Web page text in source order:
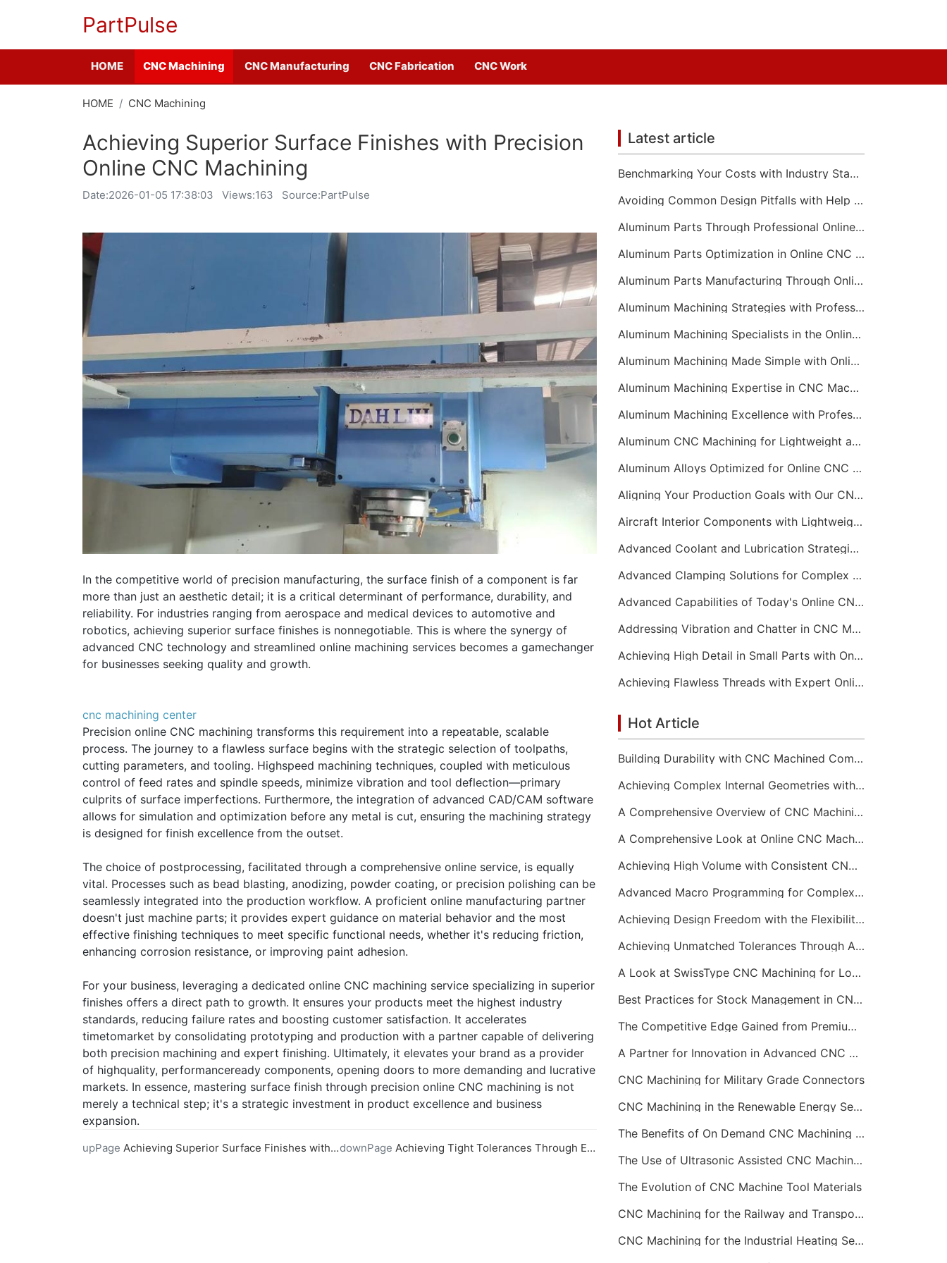
PartPulse
HOME CNC Machining CNC Manufacturing CNC Fabrication CNC Work
HOME CNC Machining
Achieving Superior Surface Finishes with Precision
Online CNC Machining
Date:2026-01-05 17:38:03 Views:163 Source:PartPulse
In the competitive world of precision manufacturing, the surface finish of a component is far
more than just an aesthetic detail; it is a critical determinant of performance, durability, and
reliability. For industries ranging from aerospace and medical devices to automotive and
robotics, achieving superior surface finishes is nonnegotiable. This is where the synergy of
advanced CNC technology and streamlined online machining services becomes a gamechanger
for businesses seeking quality and growth.
cnc machining center
Precision online CNC machining transforms this requirement into a repeatable, scalable
process. The journey to a flawless surface begins with the strategic selection of toolpaths,
cutting parameters, and tooling. Highspeed machining techniques, coupled with meticulous
control of feed rates and spindle speeds, minimize vibration and tool deflection—primary
culprits of surface imperfections. Furthermore, the integration of advanced CAD/CAM software
allows for simulation and optimization before any metal is cut, ensuring the machining strategy
is designed for finish excellence from the outset.
The choice of postprocessing, facilitated through a comprehensive online service, is equally
vital. Processes such as bead blasting, anodizing, powder coating, or precision polishing can be
seamlessly integrated into the production workflow. A proficient online manufacturing partner
doesn't just machine parts; it provides expert guidance on material behavior and the most
effective finishing techniques to meet specific functional needs, whether it's reducing friction,
enhancing corrosion resistance, or improving paint adhesion.
For your business, leveraging a dedicated online CNC machining service specializing in superior
finishes offers a direct path to growth. It ensures your products meet the highest industry
standards, reducing failure rates and boosting customer satisfaction. It accelerates
timetomarket by consolidating prototyping and production with a partner capable of delivering
both precision machining and expert finishing. Ultimately, it elevates your brand as a provider
of highquality, performanceready components, opening doors to more demanding and lucrative
markets. In essence, mastering surface finish through precision online CNC machining is not
merely a technical step; it's a strategic investment in product excellence and business
expansion.
upPage Achieving Superior Surface Finishes with Our CNC Machining Services downPage Achieving Tight Tolerances Through Expert Online CNC Machining
Latest article
Benchmarking Your Costs with Industry Standards for Online CNC Machining
Avoiding Common Design Pitfalls with Help from CNC Machining Services
Aluminum Parts Through Professional Online CNC Machining
Aluminum Parts Optimization in Online CNC Machining
Aluminum Parts Manufacturing Through Online CNC Machining
Aluminum Machining Strategies with Professional CNC Machining Services
Aluminum Machining Specialists in the Online CNC Machining Space
Aluminum Machining Made Simple with Online CNC Machining Services
Aluminum Machining Expertise in CNC Machining Services
Aluminum Machining Excellence with Professional Online CNC Machining
Aluminum CNC Machining for Lightweight and Durable Components
Aluminum Alloys Optimized for Online CNC Machining
Aligning Your Production Goals with Our CNC Machining Services Capabilities
Aircraft Interior Components with Lightweight CNC Machining Services
Advanced Coolant and Lubrication Strategies in Online CNC Machining
Advanced Clamping Solutions for Complex CNC Machining Services
Advanced Capabilities of Today's Online CNC Machining Shops
Addressing Vibration and Chatter in CNC Machining Operations
Achieving High Detail in Small Parts with Online CNC Machining
Achieving Flawless Threads with Expert Online CNC Machining
Hot Article
Building Durability with CNC Machined Components
Achieving Complex Internal Geometries with CNC Machining Services
A Comprehensive Overview of CNC Machining for Industrial Equipment
A Comprehensive Look at Online CNC Machining Workflows
Achieving High Volume with Consistent CNC Machining Services
Advanced Macro Programming for Complex CNC Machining
Achieving Design Freedom with the Flexibility of Online CNC Machining
Achieving Unmatched Tolerances Through Advanced CNC Machining
A Look at SwissType CNC Machining for Long, Slender Parts
Best Practices for Stock Management in CNC Machining
The Competitive Edge Gained from Premium Online CNC Machining
A Partner for Innovation in Advanced CNC Machining Services
CNC Machining for Military Grade Connectors
CNC Machining in the Renewable Energy Sector
The Benefits of On Demand CNC Machining Services
The Use of Ultrasonic Assisted CNC Machining
The Evolution of CNC Machine Tool Materials
CNC Machining for the Railway and Transportation Industry
CNC Machining for the Industrial Heating Sector